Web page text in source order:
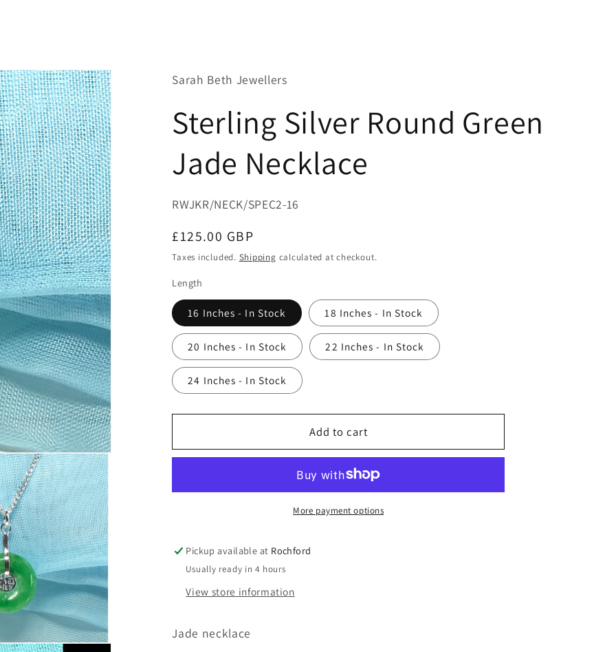
Sarah Beth Jewellers
Sterling Silver Round Green
Jade Necklace
SKU:
RWJKR/NECK/SPEC2-16
Regular
price
£125.00 GBP
Taxes included. Shipping calculated at checkout.
Length
16 Inches - In Stock 18 Inches - In Stock
20 Inches - In Stock 22 Inches - In Stock
24 Inches - In Stock
Add to cart
More payment options
Pickup available at Rochford
Usually ready in 4 hours
View store information
Jade necklace